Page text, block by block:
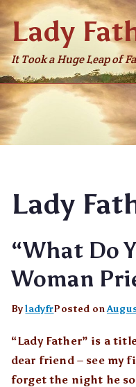
Skip
to
content
Lady
It Took a Huge Leap of
Lady
“What Do
Woman
ByladyfrPosted on
“Lady Father” is a
dear friend – see my
forget the night he